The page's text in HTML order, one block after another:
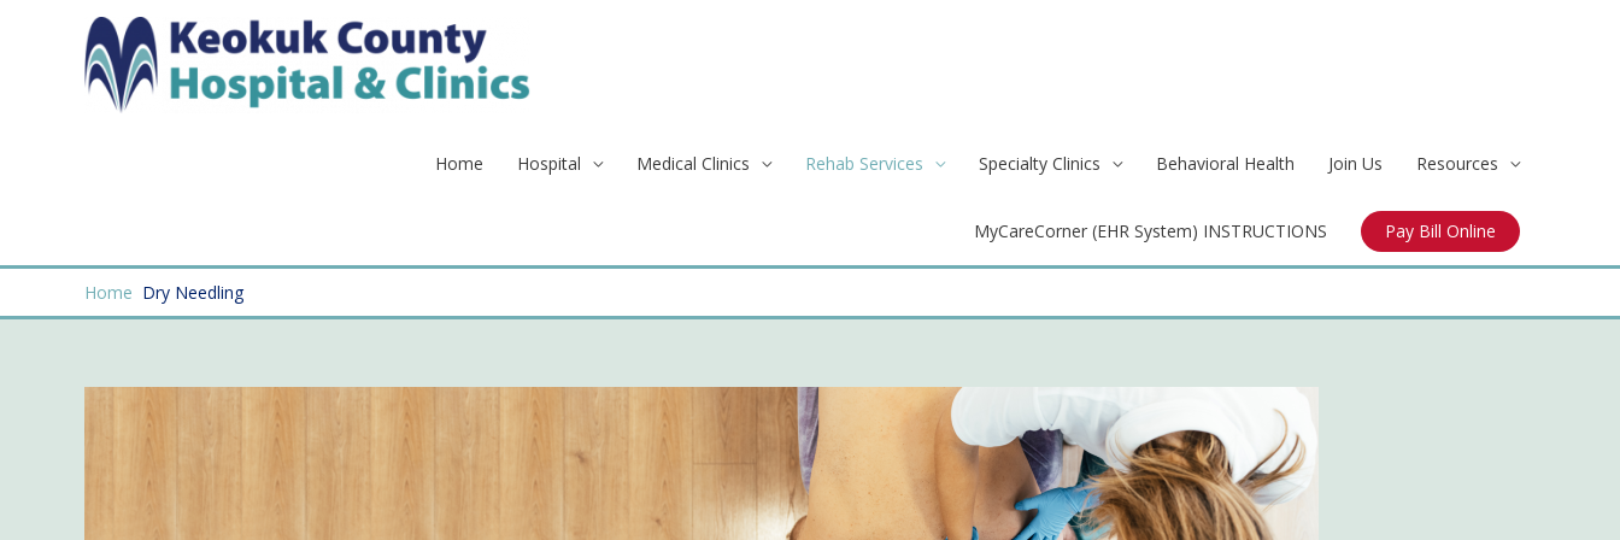
Home Hospital Medical Clinics Rehab Services Specialty Clinics Behavioral Health Join Us Resources
MyCareCorner (EHR System) INSTRUCTIONS Pay Bill Online
Home Dry Needling